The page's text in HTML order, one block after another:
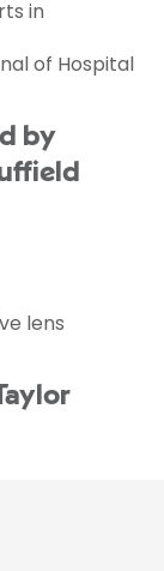
in
of Hospital
by
lens